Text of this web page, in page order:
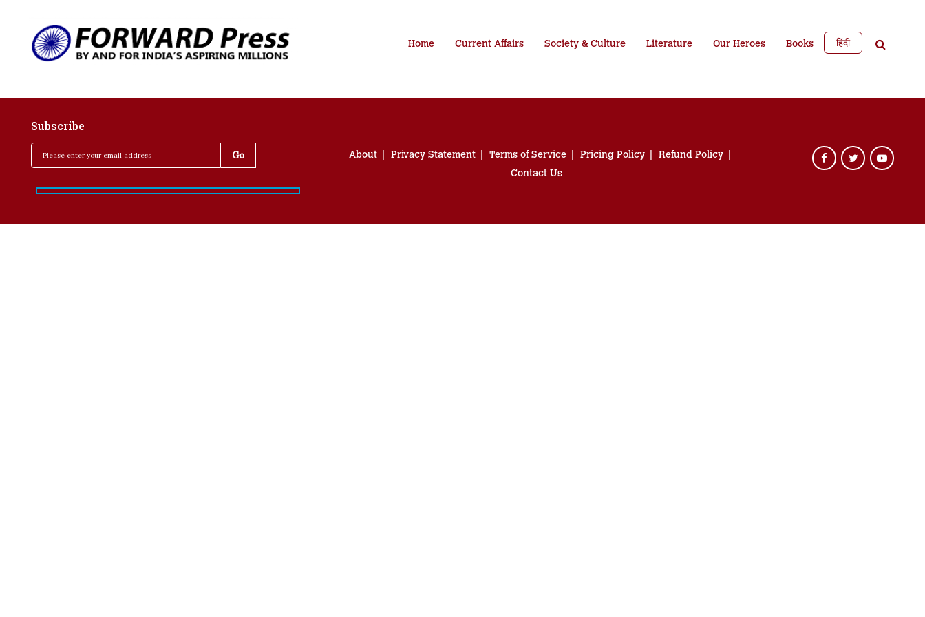
Home Current Affairs Society & Culture Literature Our Heroes Books हिंदी
Subscribe
About Privacy Statement Terms of Service Pricing Policy
Refund Policy
Contact Us